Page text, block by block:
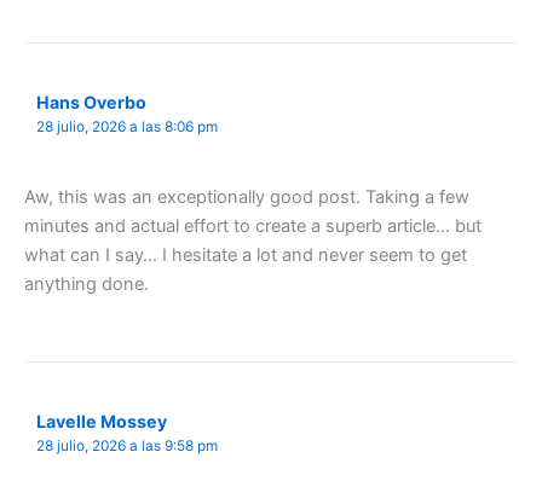
Hans Overbo
28 julio, 2026 a las 8:06 pm
Aw, this was an exceptionally good post. Taking a few
minutes and actual effort to create a superb article… but
what can I say… I hesitate a lot and never seem to get
anything done.
Lavelle Mossey
28 julio, 2026 a las 9:58 pm